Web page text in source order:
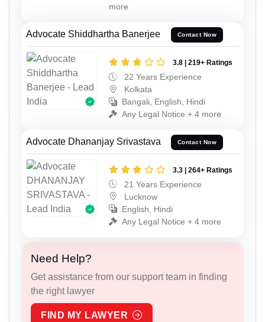
more
Advocate Shiddhartha Banerjee Contact Now
3.8 | 219+ Ratings
22 Years Experience
Kolkata
Bangali, English, Hindi
Any Legal Notice + 4 more
Advocate Dhananjay Srivastava Contact Now
3.3 | 264+ Ratings
21 Years Experience
Lucknow
English, Hindi
Any Legal Notice + 4 more
Need Help?
Get assistance from our support team in finding
the right lawyer
FIND MY LAWYER